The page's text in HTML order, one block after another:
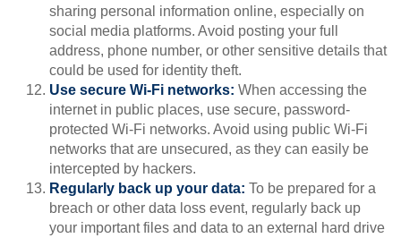
sharing personal information online, especially on
social media platforms. Avoid posting your full
address, phone number, or other sensitive details that
could be used for identity theft.
Use secure Wi-Fi networks: When accessing the
internet in public places, use secure, password-
protected Wi-Fi networks. Avoid using public Wi-Fi
networks that are unsecured, as they can easily be
intercepted by hackers.
Regularly back up your data: To be prepared for a
breach or other data loss event, regularly back up
your important files and data to an external hard drive